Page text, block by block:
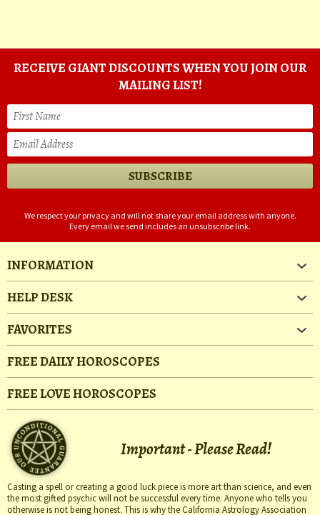
RECEIVE GIANT DISCOUNTS WHEN YOU JOIN OUR
MAILING LIST!
We respect your privacy and will not share your email address with anyone.
Every email we send includes an unsubscribe link.
INFORMATION
HELP DESK
FAVORITES
FREE DAILY HOROSCOPES
FREE LOVE HOROSCOPES
Important - Please Read!
Casting a spell or creating a good luck piece is more art than science, and even
the most gifted psychic will not be successful every time. Anyone who tells you
otherwise is not being honest. This is why the California Astrology Association